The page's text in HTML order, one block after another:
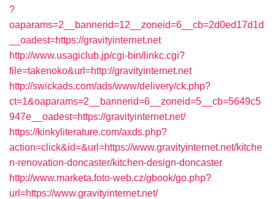
?
oaparams=2__bannerid=12__zoneid=6__cb=2d0ed17d1d
__oadest=https://gravityinternet.net
http://www.usagiclub.jp/cgi-bin/linkc.cgi?
file=takenoko&url=http://gravityinternet.net
http://swickads.com/ads/www/delivery/ck.php?
ct=1&oaparams=2__bannerid=6__zoneid=5__cb=5649c5
947e__oadest=https://gravityinternet.net/
https://kinkyliterature.com/axds.php?
action=click&id=&url=https://www.gravityinternet.net/kitche
n-renovation-doncaster/kitchen-design-doncaster
http://www.marketa.foto-web.cz/gbook/go.php?
url=https://www.gravityinternet.net/